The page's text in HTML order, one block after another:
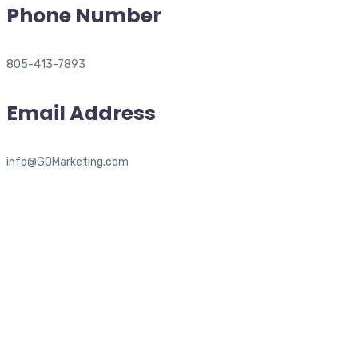
Phone Number
805-413-7893
Email Address
info@GOMarketing.com